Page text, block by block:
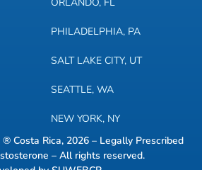
PHILADELPHIA, PA
SALT LAKE CITY, UT
SEATTLE, WA
NEW YORK, NY
Costa Rica, 2026 – Legally Prescribed
– All rights reserved.